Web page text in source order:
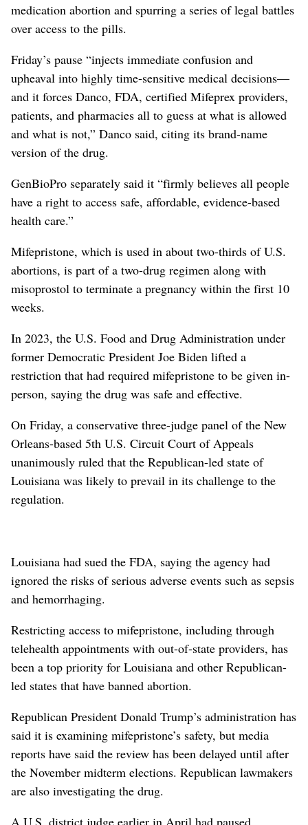
medication abortion and spurring a series of legal battles
over access to the pills.
Friday’s pause “injects immediate confusion and
upheaval into highly time-sensitive medical decisions—
and it forces Danco, FDA, ⁠certified Mifeprex providers,
patients, and pharmacies all to guess at what is allowed
and ‌what is not,” Danco said, citing its ‌brand-name
version of the drug.
GenBioPro separately said it “firmly believes all people
have a right to access safe, affordable, evidence-based
health care.”
Mifepristone, which is used in about two-thirds of U.S.
abortions, is ⁠part of a two-drug regimen along with
misoprostol to terminate a pregnancy within the first 10
weeks.
In 2023, the U.S. Food and Drug Administration under
former Democratic President Joe Biden lifted a
restriction that had ‌required mifepristone to be given in-
person, saying the ‌drug was safe and effective.
On Friday, a conservative three-judge panel of the New
Orleans-based 5th U.S. Circuit Court of Appeals
unanimously ruled that the Republican-led state of
Louisiana was likely to prevail in its challenge to the
regulation.
Louisiana ⁠had sued the FDA, saying the agency had
ignored the risks of serious adverse events ​such as sepsis
and hemorrhaging.
Restricting access to ⁠mifepristone, including ​through
telehealth appointments with out-of-state providers, has
been a top priority for Louisiana and other Republican-
led states that have banned abortion.
Republican President Donald Trump’s administration has
said it is examining mifepristone’s safety, but media
reports have said the review has been delayed until after
the November midterm elections. Republican lawmakers
⁠are also investigating the drug.
A U.S. district judge earlier in April had paused